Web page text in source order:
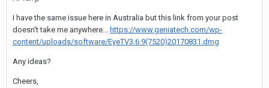
I have the same issue here in Australia but this link from your post
doesn't take me anywhere... https://www.geniatech.com/wp-
content/uploads/software/EyeTV3.6.9(7520)20170831.dmg
Any ideas?
Cheers,